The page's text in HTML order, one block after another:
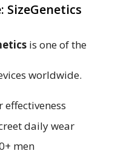
SizeGenetics
is one of the
worldwide.
daily wear
men